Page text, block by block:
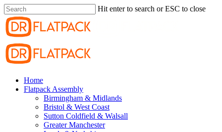
Hit enter to search or ESC to close
Home
Flatpack Assembly
Birmingham & Midlands
Bristol & West Coast
Sutton Coldfield & Walsall
Greater Manchester